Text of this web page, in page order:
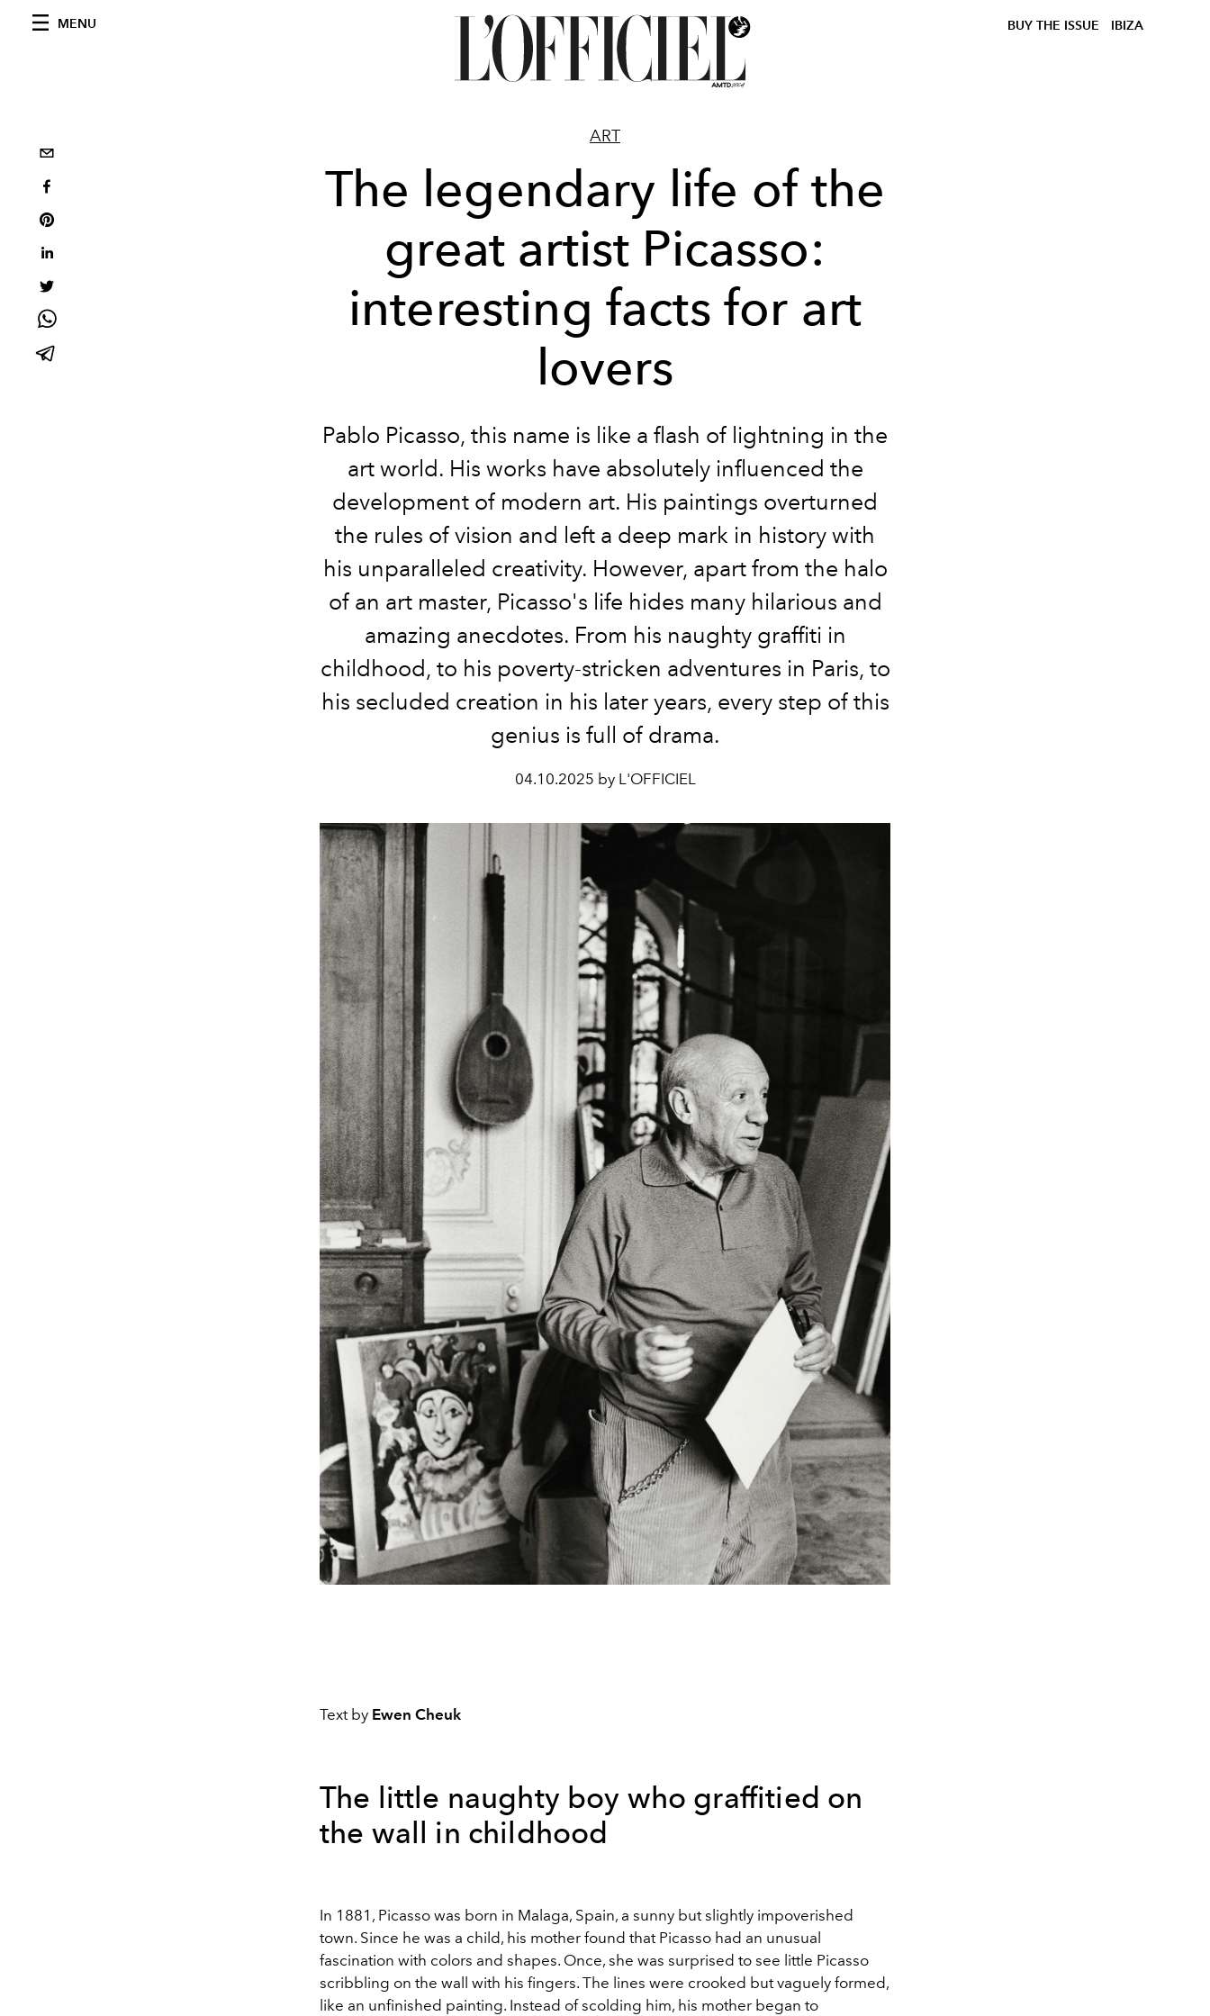
MENU BUY THE ISSUE IBIZA
ART
The legendary life of the
great artist Picasso:
interesting facts for art
lovers
Pablo Picasso, this name is like a flash of lightning in the
art world. His works have absolutely influenced the
development of modern art. His paintings overturned
the rules of vision and left a deep mark in history with
his unparalleled creativity. However, apart from the halo
of an art master, Picasso's life hides many hilarious and
amazing anecdotes. From his naughty graffiti in
childhood, to his poverty-stricken adventures in Paris, to
his secluded creation in his later years, every step of this
genius is full of drama.
04.10.2025 by L'OFFICIEL
Text by Ewen Cheuk
The little naughty boy who graffitied on
the wall in childhood
In 1881, Picasso was born in Malaga, Spain, a sunny but slightly impoverished
town. Since he was a child, his mother found that Picasso had an unusual
fascination with colors and shapes. Once, she was surprised to see little Picasso
scribbling on the wall with his fingers. The lines were crooked but vaguely formed,
like an unfinished painting. Instead of scolding him, his mother began to